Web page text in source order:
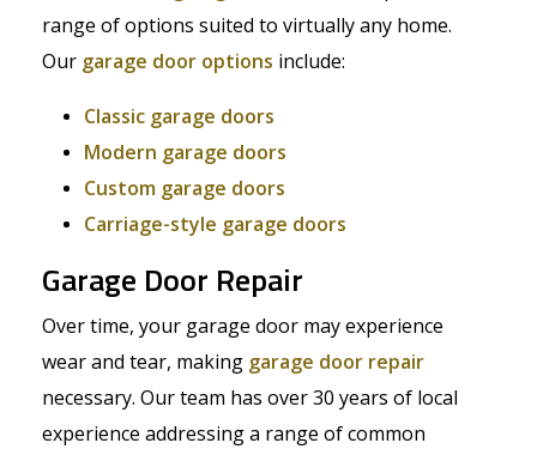
range of options suited to virtually any home.
Our garage door options include:
Classic garage doors
Modern garage doors
Custom garage doors
Carriage-style garage doors
Garage Door Repair
Over time, your garage door may experience
wear and tear, making garage door repair
necessary. Our team has over 30 years of local
experience addressing a range of common